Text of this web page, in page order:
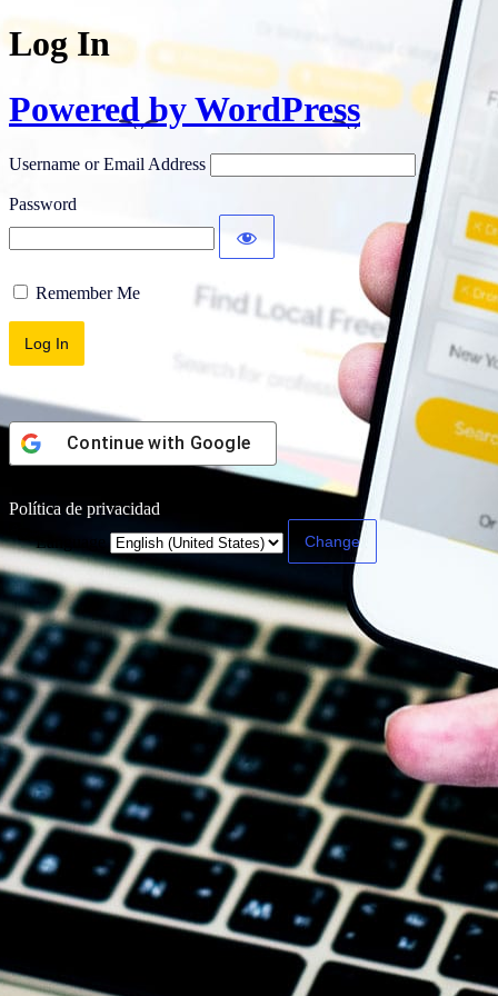
Log In
Powered by WordPress
Username or Email Address
Password
Remember Me
Continue with Google
Política de privacidad
Language